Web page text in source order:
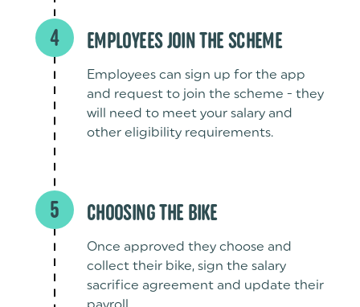
4 EMPLOYEES JOIN THE SCHEME
Employees can sign up for the app
and request to join the scheme - they
will need to meet your salary and
other eligibility requirements.
5 CHOOSING THE BIKE
Once approved they choose and
collect their bike, sign the salary
sacrifice agreement and update their